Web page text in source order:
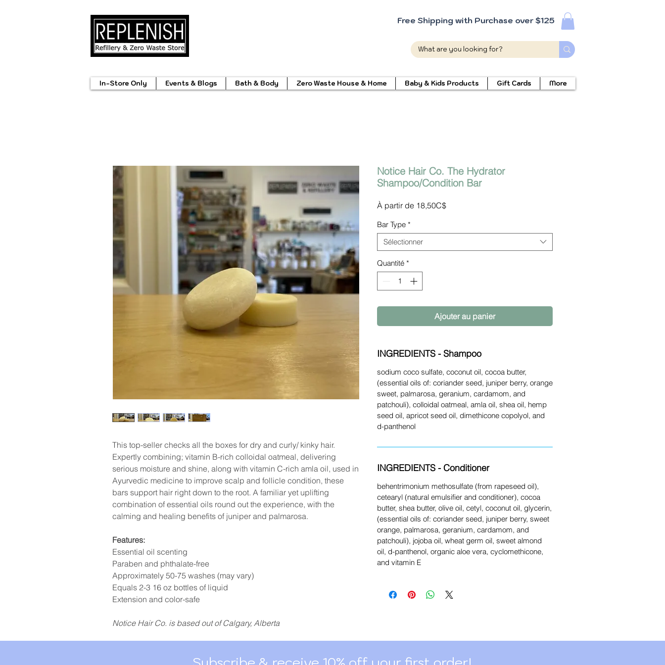
Free Shipping with Purchase over $125
In-Store Only Events & Blogs Bath & Body Zero Waste House & Home Baby & Kids Products Gift Cards More
This top-seller checks all the boxes for dry and curly/ kinky hair.
Expertly combining; vitamin B-rich colloidal oatmeal, delivering
serious moisture and shine, along with vitamin C-rich amla oil, used in
Ayurvedic medicine to improve scalp and follicle condition, these
bars support hair right down to the root. A familiar yet uplifting
combination of essential oils round out the experience, with the
calming and healing benefits of juniper and palmarosa.
Features:
Essential oil scenting
Paraben and phthalate-free
Approximately 50-75 washes (may vary)
Equals 2-3 16 oz bottles of liquid
Extension and color-safe
Notice Hair Co. is based out of Calgary, Alberta
Notice Hair Co. The Hydrator
Shampoo/Condition Bar
À partir de 18,50C$Prix
Bar Type *
Sélectionner
Quantité *
Ajouter au panier
INGREDIENTS - Shampoo
sodium coco sulfate, coconut oil, cocoa butter,
(essential oils of: coriander seed, juniper berry, orange
sweet, palmarosa, geranium, cardamom, and
patchouli), colloidal oatmeal, amla oil, shea oil, hemp
seed oil, apricot seed oil, dimethicone copolyol, and
d-panthenol
INGREDIENTS - Conditioner
behentrimonium methosulfate (from rapeseed oil),
cetearyl (natural emulsifier and conditioner), cocoa
butter, shea butter, olive oil, cetyl, coconut oil, glycerin,
(essential oils of: coriander seed, juniper berry, sweet
orange, palmarosa, geranium, cardamom, and
patchouli), jojoba oil, wheat germ oil, sweet almond
oil, d-panthenol, organic aloe vera, cyclomethicone,
and vitamin E